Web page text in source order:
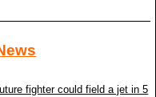
fighter could field a jet in 5